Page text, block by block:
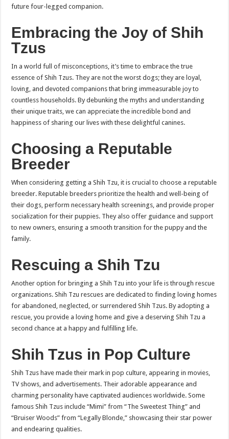
future four-legged companion.
Embracing the Joy of Shih
Tzus
In a world full of misconceptions, it’s time to embrace the true
essence of Shih Tzus. They are not the worst dogs; they are loyal,
loving, and devoted companions that bring immeasurable joy to
countless households. By debunking the myths and understanding
their unique traits, we can appreciate the incredible bond and
happiness of sharing our lives with these delightful canines.
Choosing a Reputable
Breeder
When considering getting a Shih Tzu, it is crucial to choose a reputable
breeder. Reputable breeders prioritize the health and well-being of
their dogs, perform necessary health screenings, and provide proper
socialization for their puppies. They also offer guidance and support
to new owners, ensuring a smooth transition for the puppy and the
family.
Rescuing a Shih Tzu
Another option for bringing a Shih Tzu into your life is through rescue
organizations. Shih Tzu rescues are dedicated to finding loving homes
for abandoned, neglected, or surrendered Shih Tzus. By adopting a
rescue, you provide a loving home and give a deserving Shih Tzu a
second chance at a happy and fulfilling life.
Shih Tzus in Pop Culture
Shih Tzus have made their mark in pop culture, appearing in movies,
TV shows, and advertisements. Their adorable appearance and
charming personality have captivated audiences worldwide. Some
famous Shih Tzus include “Mimi” from “The Sweetest Thing” and
“Bruiser Woods” from “Legally Blonde,” showcasing their star power
and endearing qualities.